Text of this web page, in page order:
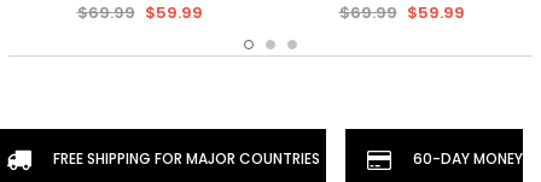
$69.99 $59.99 $69.99 $59.99
FREE SHIPPING FOR MAJOR COUNTRIES 60-DAY